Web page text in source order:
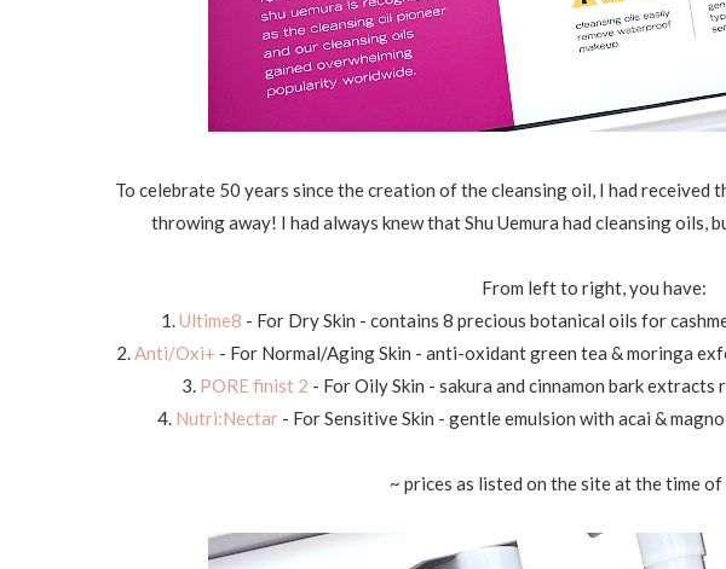
To celebrate 50 years since the creation of the cleansing oil, I had received
throwing away! I had always knew that Shu Uemura had cleansing oils,
From left to right, you have:
1.Ultime8 - For Dry Skin - contains 8 precious botanical oils for
2.Anti/Oxi+ - For Normal/Aging Skin - anti-oxidant green tea & moringa
3. PORE finist 2 - For Oily Skin - sakura and cinnamon bark
4. Nutri:Nectar- For Sensitive Skin - gentle emulsion with acai &
~ prices as listed on the site at the time